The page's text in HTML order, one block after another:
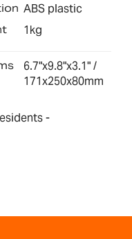
ABS plastic
1kg
6.7"x9.8"x3.1" /
171x250x80mm
-